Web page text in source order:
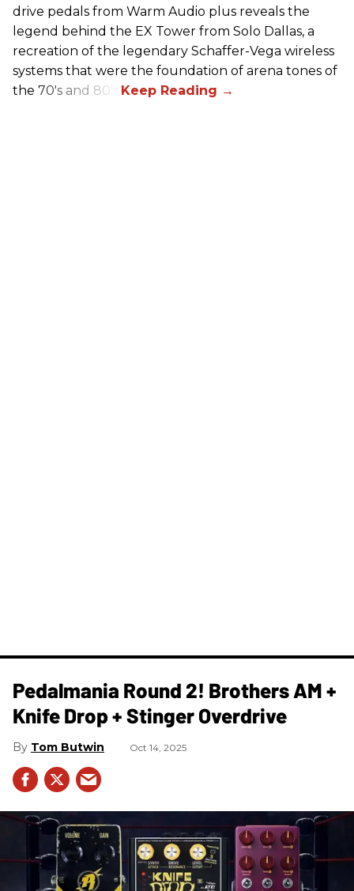
drive pedals from Warm Audio plus reveals the
legend behind the EX Tower from Solo Dallas, a
recreation of the legendary Schaffer-Vega wireless
systems that were the foundation of arena tones of
the 70's and 80's.
Pedalmania Round 2! Brothers AM +
Knife Drop + Stinger Overdrive
Tom Butwin Oct 14, 2025